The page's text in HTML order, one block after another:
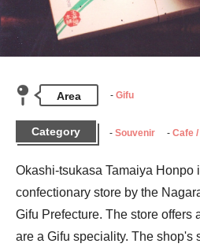
Area Gifu
Category Souvenir Cafe
Okashi-tsukasa Tamaiya Honpo
confectionary store by the
Gifu Prefecture. The store offers
are a Gifu speciality. The shop's